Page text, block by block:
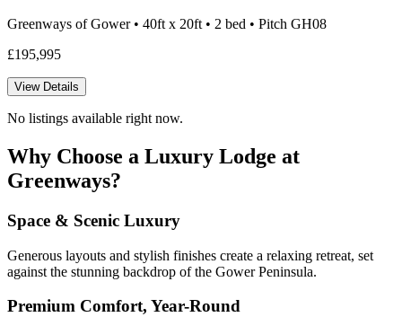
Greenways of Gower • 40ft x 20ft • 2 bed • Pitch GH08
£195,995
View Details
No listings available right now.
Why Choose a Luxury Lodge at
Greenways?
Space & Scenic Luxury
Generous layouts and stylish finishes create a relaxing retreat, set
against the stunning backdrop of the Gower Peninsula.
Premium Comfort, Year-Round